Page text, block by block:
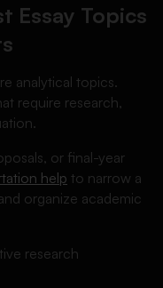
Essay Topics
analytical topics.
require research,
or final-year
help to narrow a
organize academic
research